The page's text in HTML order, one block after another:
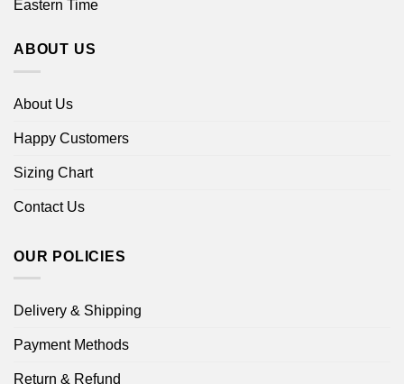
Eastern Time
ABOUT US
About Us
Happy Customers
Sizing Chart
Contact Us
OUR POLICIES
Delivery & Shipping
Payment Methods
Return & Refund